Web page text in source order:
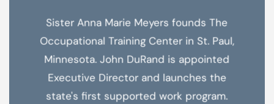
Sister Anna Marie Meyers founds The
Occupational Training Center in St. Paul,
Minnesota. John DuRand is appointed
Executive Director and launches the
state's first supported work program.